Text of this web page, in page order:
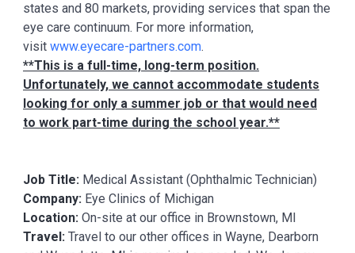
states and 80 markets, providing services that span the
eye care continuum. For more information,
visit www.eyecare-partners.com.
**This is a full-time, long-term position.
Unfortunately, we cannot accommodate students
looking for only a summer job or that would need
to work part-time during the school year.**
Job Title: Medical Assistant (Ophthalmic Technician)
Company: Eye Clinics of Michigan
Location: On-site at our office in Brownstown, MI
Travel: Travel to our other offices in Wayne, Dearborn